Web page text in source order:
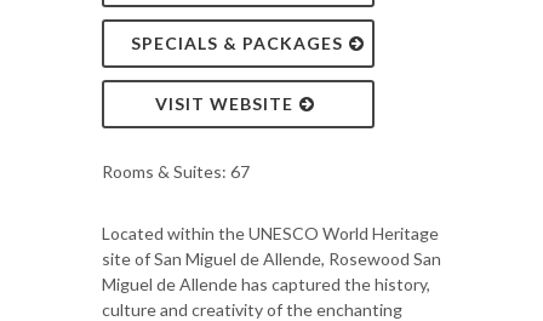
SPECIALS & PACKAGES
VISIT WEBSITE
Rooms & Suites: 67
Located within the UNESCO World Heritage
site of San Miguel de Allende, Rosewood San
Miguel de Allende has captured the history,
culture and creativity of the enchanting